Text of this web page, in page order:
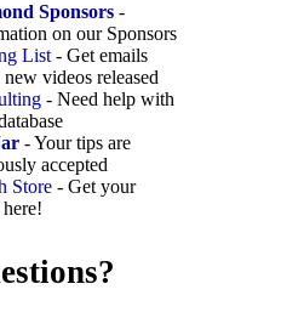
Sponsors -
on our Sponsors
List - Get emails
videos released
- Need help with
- Your tips are
accepted
Store - Get your
here!